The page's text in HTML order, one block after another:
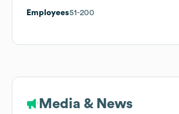
Employees51-200
Media & News